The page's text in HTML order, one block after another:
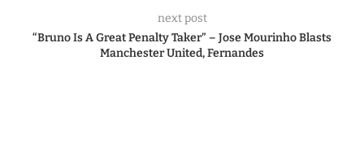
next post
“Bruno Is A Great Penalty Taker” – Jose Mourinho Blasts
Manchester United, Fernandes